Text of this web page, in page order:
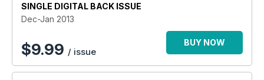
that make WAngler the benchmark for WA fishing magazines.
SINGLE DIGITAL BACK ISSUE
Dec-Jan 2013
$9.99 / issue
BUY NOW